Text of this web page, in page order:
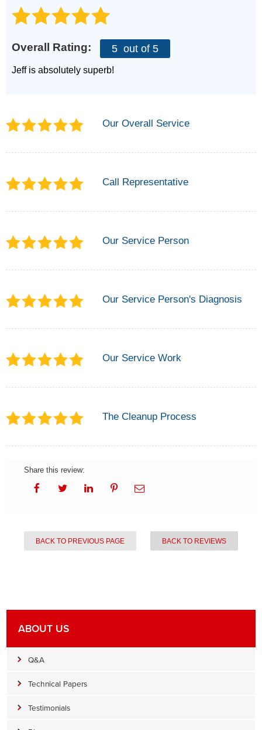
Overall Rating: 5 out of 5
Jeff is absolutely superb!
Our Overall Service
Call Representative
Our Service Person
Our Service Person's Diagnosis
Our Service Work
The Cleanup Process
Share this review:
BACK TO PREVIOUS PAGE BACK TO REVIEWS
ABOUT US
Q&A
Technical Papers
Testimonials